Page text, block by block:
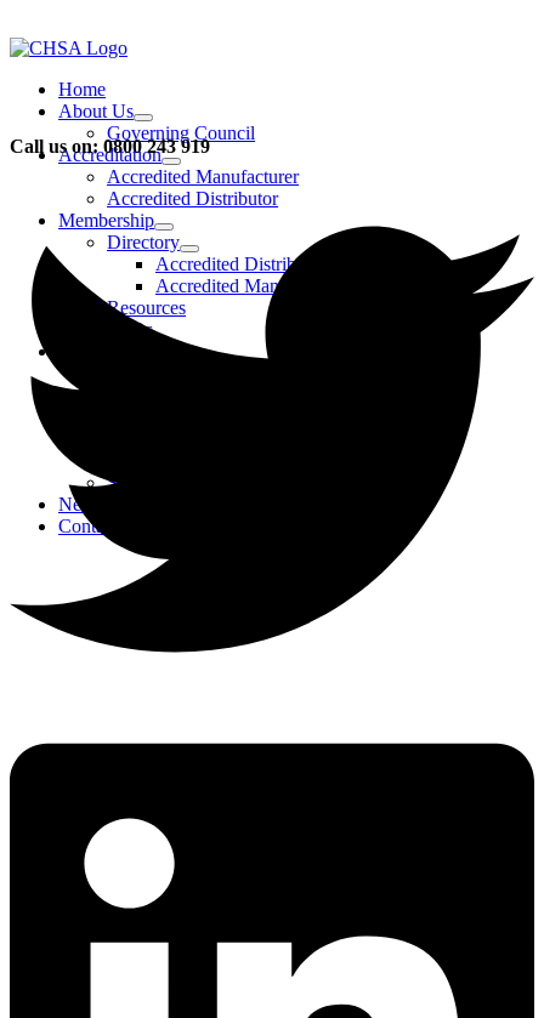
Home
About Us
Governing Council
Accreditation
Accredited Manufacturer
Accredited Distributor
Membership
Directory
Accredited Distributors
Accredited Manufacturers
Resources
FAQs
Events & Activities
Strategic Events
News
Contact
Call us on: 0800 243 919